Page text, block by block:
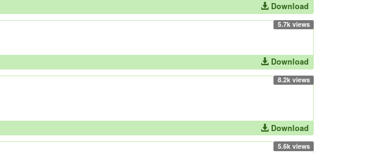
Download
5.7k views
Download
8.2k views
Download
5.6k views